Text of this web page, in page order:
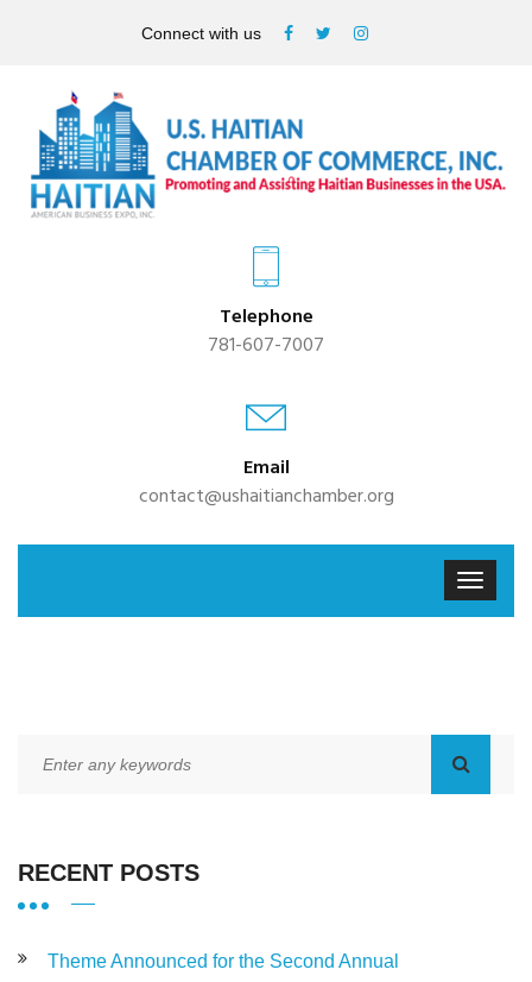
Connect with us
Telephone
781-607-7007
Email
contact@ushaitianchamber.org
RECENT POSTS
Theme Announced for the Second Annual